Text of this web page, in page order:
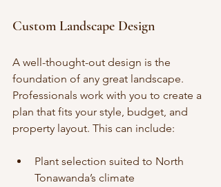
Custom Landscape Design
A well-thought-out design is the
foundation of any great landscape.
Professionals work with you to create a
plan that fits your style, budget, and
property layout. This can include:
Plant selection suited to North
Tonawanda’s climate